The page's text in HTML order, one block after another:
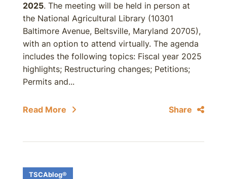
2025. The meeting will be held in person at
the National Agricultural Library (10301
Baltimore Avenue, Beltsville, Maryland 20705),
with an option to attend virtually. The agenda
includes the following topics: Fiscal year 2025
highlights; Restructuring changes; Petitions;
Permits and...
Read More Share
TSCAblog®